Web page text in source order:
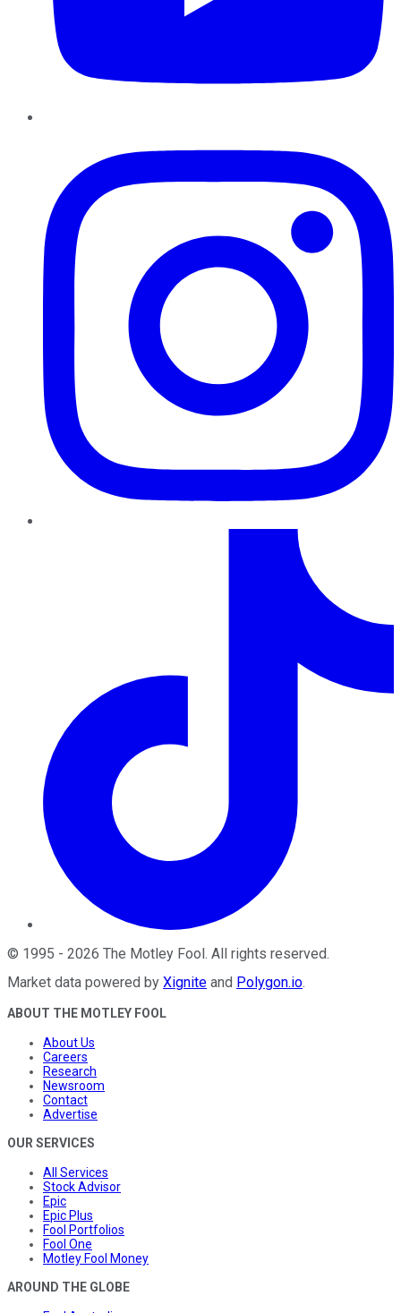
© 1995 - 2026 The Motley Fool . All rights reserved.
Market data powered by Xignite and Polygon.io.
ABOUT THE MOTLEY FOOL
About Us
Careers
Research
Newsroom
Contact
Advertise
OUR SERVICES
All Services
Stock Advisor
Epic
Epic Plus
Fool Portfolios
Fool One
Motley Fool Money
AROUND THE GLOBE